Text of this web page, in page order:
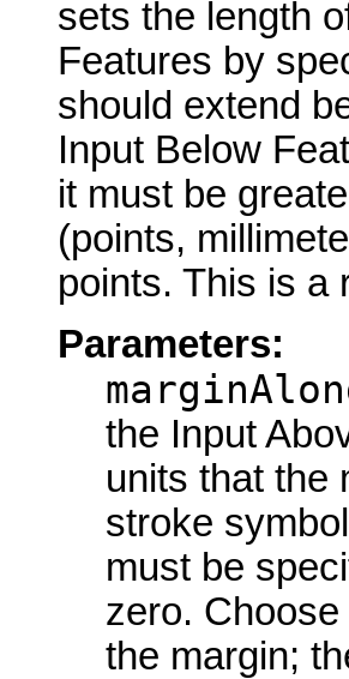
sets the length
Features by
should extend
Input Below
it must be
(points,
points. This is a
Parameters:
the Input
units that the
stroke
must be
zero.
the margin;